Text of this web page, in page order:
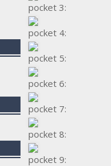
pocket 3:
pocket 4:
pocket 5:
pocket 6:
pocket 7:
pocket 8:
pocket 9: